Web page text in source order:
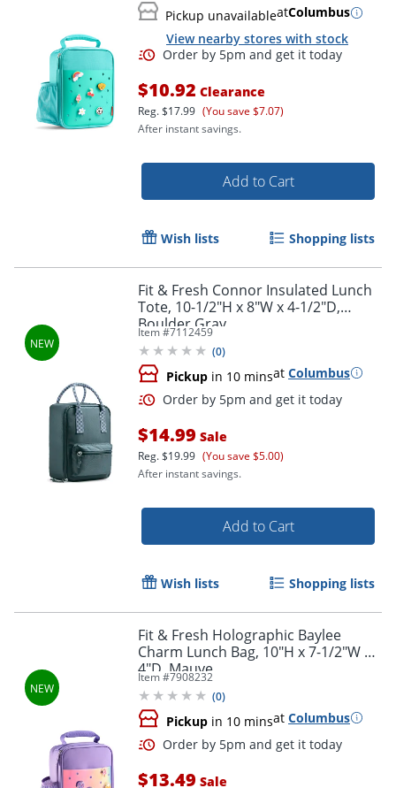
Order by 5pm and get it
Order by 5pm and get it
Pickup unavailableatColumbus
View nearby stores with stock
$10.92 Clearance
Reg.$17.99 (You save $7.07)
After instant savings.
Add to Cart
Wish lists Shopping lists
Fit & Fresh Connor Insulated Lunch
Tote, 10-1/2"H x 8"W x 4-1/2"D,
Boulder Gray
Item #7112459
(0)
Pickup in 10 minsat Columbus
$14.99 Sale
Reg.$19.99 (You save $5.00)
After instant savings.
Add to Cart
Wish lists Shopping lists
Fit & Fresh Holographic Baylee
Charm Lunch Bag, 10"H x 7-1/2"W x
4"D, Mauve
Item #7908232
(0)
Pickup in 10 minsat Columbus
$13.49 Sale